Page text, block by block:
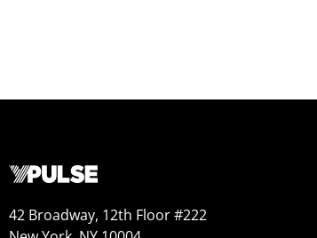
42 Broadway, 12th Floor #222